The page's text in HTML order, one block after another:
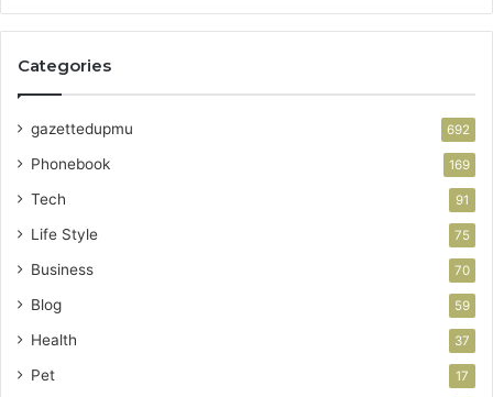
Categories
gazettedupmu 692
Phonebook 169
Tech 91
Life Style 75
Business 70
Blog 59
Health 37
Pet 17